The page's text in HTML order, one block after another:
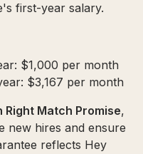
first-year salary.
$1,000 per month
$3,167 per month
Right Match Promise,
new hires and ensure
reflects Hey